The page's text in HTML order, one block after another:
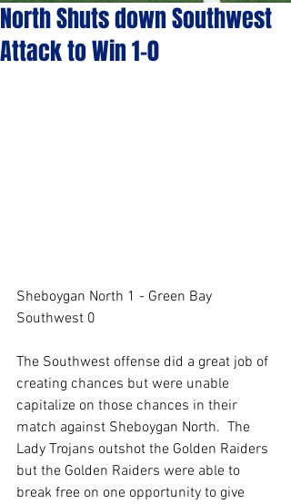
North Shuts down Southwest
Attack to Win 1-0
Sheboygan North 1 - Green Bay
Southwest 0
The Southwest offense did a great job of
creating chances but were unable
capitalize on those chances in their
match against Sheboygan North.  The
Lady Trojans outshot the Golden Raiders
but the Golden Raiders were able to
break free on one opportunity to give